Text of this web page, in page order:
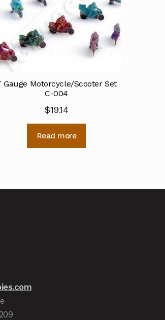
Gauge Motorcycle/Scooter Set
C-004
$19.14
Read more